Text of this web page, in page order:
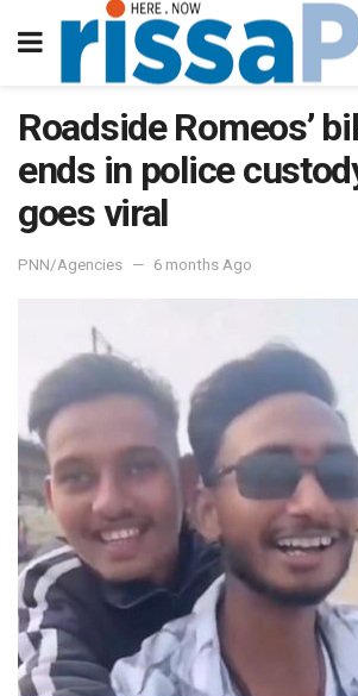
Roadside Romeos’
ends in police
goes viral
PNN/Agencies 6 months Ago